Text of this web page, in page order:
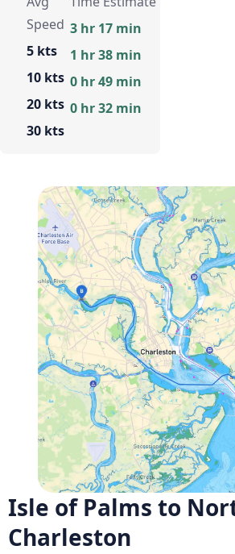
Speed
5 kts
10 kts
20 kts
30 kts
3 hr 17 min
1 hr 38 min
0 hr 49 min
0 hr 32 min
Isle of Palms to
Charleston